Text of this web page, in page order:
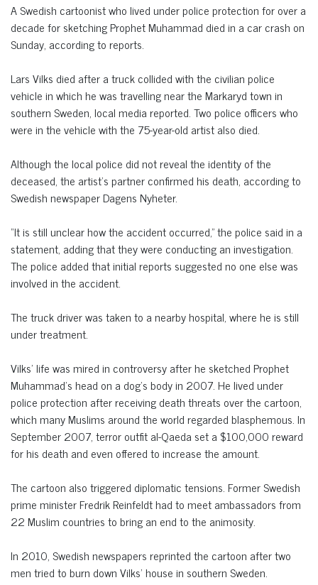
A Swedish cartoonist who lived under police protection for over a
decade for sketching Prophet Muhammad died in a car crash on
Sunday, according to reports.
Lars Vilks died after a truck collided with the civilian police
vehicle in which he was travelling near the Markaryd town in
southern Sweden, local media reported. Two police officers who
were in the vehicle with the 75-year-old artist also died.
Although the local police did not reveal the identity of the
deceased, the artist’s partner confirmed his death, according to
Swedish newspaper Dagens Nyheter.
“It is still unclear how the accident occurred,” the police said in a
statement, adding that they were conducting an investigation.
The police added that initial reports suggested no one else was
involved in the accident.
The truck driver was taken to a nearby hospital, where he is still
under treatment.
Vilks’ life was mired in controversy after he sketched Prophet
Muhammad’s head on a dog’s body in 2007. He lived under
police protection after receiving death threats over the cartoon,
which many Muslims around the world regarded blasphemous. In
September 2007, terror outfit al-Qaeda set a $100,000 reward
for his death and even offered to increase the amount.
The cartoon also triggered diplomatic tensions. Former Swedish
prime minister Fredrik Reinfeldt had to meet ambassadors from
22 Muslim countries to bring an end to the animosity.
In 2010, Swedish newspapers reprinted the cartoon after two
men tried to burn down Vilks’ house in southern Sweden.